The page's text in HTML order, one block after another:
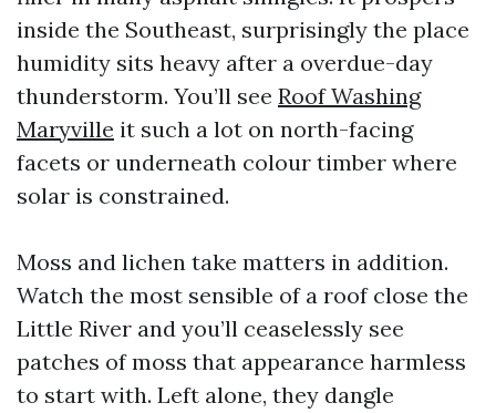
inside the Southeast, surprisingly the place
humidity sits heavy after a overdue-day
thunderstorm. You’ll see Roof Washing
Maryville it such a lot on north-facing
facets or underneath colour timber where
solar is constrained.
Moss and lichen take matters in addition.
Watch the most sensible of a roof close the
Little River and you’ll ceaselessly see
patches of moss that appearance harmless
to start with. Left alone, they dangle